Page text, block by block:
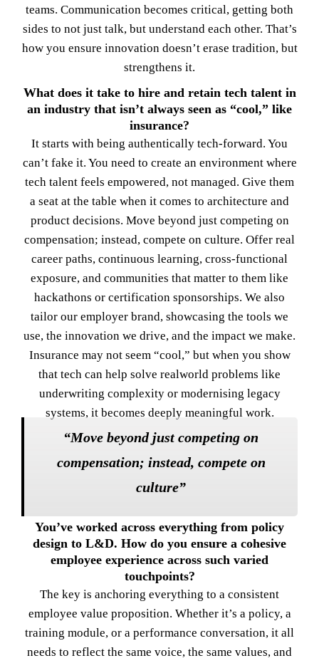
teams. Communication becomes critical, getting both
sides to not just talk, but understand each other. That’s
how you ensure innovation doesn’t erase tradition, but
strengthens it.
What does it take to hire and retain tech talent in
an industry that isn’t always seen as “cool,” like
insurance?
It starts with being authentically tech-forward. You
can’t fake it. You need to create an environment where
tech talent feels empowered, not managed. Give them
a seat at the table when it comes to architecture and
product decisions. Move beyond just competing on
compensation; instead, compete on culture. Offer real
career paths, continuous learning, cross-functional
exposure, and communities that matter to them like
hackathons or certification sponsorships. We also
tailor our employer brand, showcasing the tools we
use, the innovation we drive, and the impact we make.
Insurance may not seem “cool,” but when you show
that tech can help solve realworld problems like
underwriting complexity or modernising legacy
systems, it becomes deeply meaningful work.
“Move beyond just competing on
compensation; instead, compete on
culture”
You’ve worked across everything from policy
design to L&D. How do you ensure a cohesive
employee experience across such varied
touchpoints?
The key is anchoring everything to a consistent
employee value proposition. Whether it’s a policy, a
training module, or a performance conversation, it all
needs to reflect the same voice, the same values, and